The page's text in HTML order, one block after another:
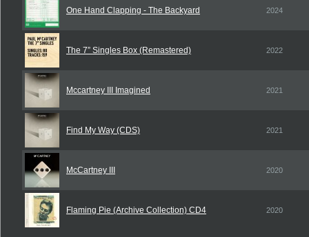
One Hand Clapping - The Backyard 2024
The 7” Singles Box (Remastered) 2022
Mccartney III Imagined 2021
Find My Way (CDS) 2021
McCartney III 2020
Flaming Pie (Archive Collection) CD4 2020